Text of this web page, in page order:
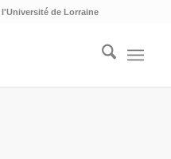
de Lorraine